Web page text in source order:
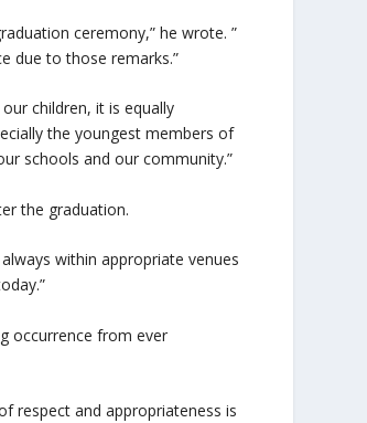
ceremony,” he wrote. ”
due to those remarks.”
children, it is equally
the youngest members of
schools and our community.”
the graduation.
within appropriate venues
occurrence from ever
respect and appropriateness is